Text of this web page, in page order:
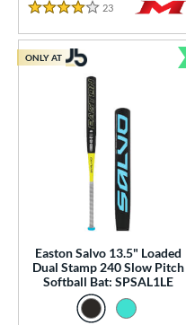
4 Stars
23 Reviews
Easton Salvo 13.5" Loaded
Dual Stamp 240 Slow Pitch
Softball Bat: SPSAL1LE
ONLY AT